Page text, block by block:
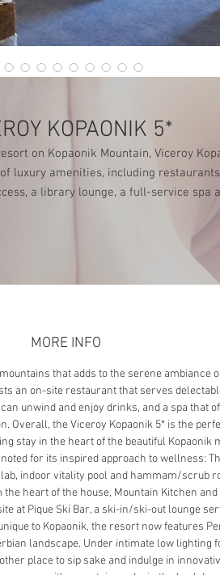
KOPAONIK 5*
on Kopaonik Mountain, Viceroy
luxury amenities, including
a library lounge, a full-service spa
MORE INFO
that adds to the serene ambiance
an on-site restaurant that serves
unwind and enjoy drinks, and a spa that
Overall, the Viceroy Kopaonik 5* is the
stay in the heart of the beautiful Kopaonik
for its inspired approach to wellness:
indoor vitality pool and hammam/scrub
heart of the house, Mountain Kitchen and
at Pique Ski Bar, a ski-in/ski-out lounge
to Kopaonik, the resort now features
landscape. Under intimate low lighting
place to sip sake and indulge in